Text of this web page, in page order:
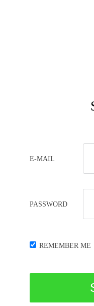
E-MAIL
PASSWORD
REMEMBER ME